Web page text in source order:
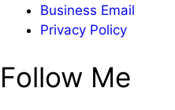
Business Email
Privacy Policy
Follow Me